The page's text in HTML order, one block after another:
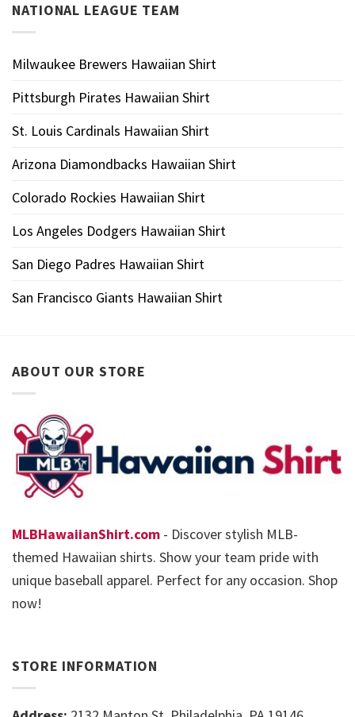
NATIONAL LEAGUE TEAM
Milwaukee Brewers Hawaiian Shirt
Pittsburgh Pirates Hawaiian Shirt
St. Louis Cardinals Hawaiian Shirt
Arizona Diamondbacks Hawaiian Shirt
Colorado Rockies Hawaiian Shirt
Los Angeles Dodgers Hawaiian Shirt
San Diego Padres Hawaiian Shirt
San Francisco Giants Hawaiian Shirt
ABOUT OUR STORE
MLBHawaiianShirt.com - Discover stylish MLB-
themed Hawaiian shirts. Show your team pride with
unique baseball apparel. Perfect for any occasion. Shop
now!
STORE INFORMATION